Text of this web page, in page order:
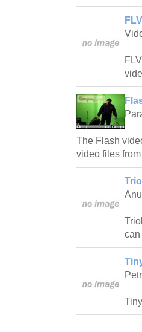
The Flash
video files
can